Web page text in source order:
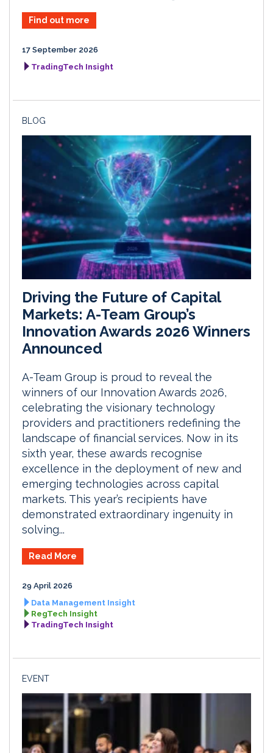
Find out more
17 September 2026
TradingTech Insight
BLOG
Driving the Future of Capital
Markets: A-Team Group’s
Innovation Awards 2026 Winners
Announced
A-Team Group is proud to reveal the
winners of our Innovation Awards 2026,
celebrating the visionary technology
providers and practitioners redefining the
landscape of financial services. Now in its
sixth year, these awards recognise
excellence in the deployment of new and
emerging technologies across capital
markets. This year’s recipients have
demonstrated extraordinary ingenuity in
solving...
Read More
29 April 2026
Data Management Insight
RegTech Insight
TradingTech Insight
EVENT